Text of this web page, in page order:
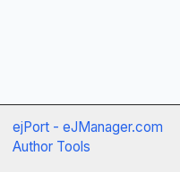
ejPort - eJManager.com
Author Tools